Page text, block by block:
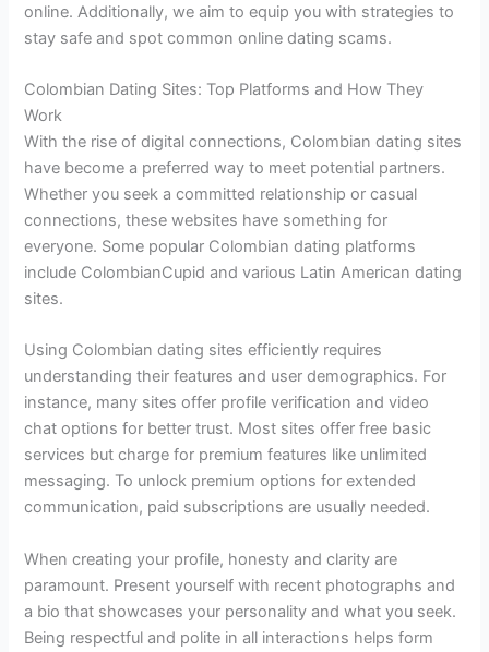
online. Additionally, we aim to equip you with strategies to
stay safe and spot common online dating scams.
Colombian Dating Sites: Top Platforms and How They
Work
With the rise of digital connections, Colombian dating sites
have become a preferred way to meet potential partners.
Whether you seek a committed relationship or casual
connections, these websites have something for
everyone. Some popular Colombian dating platforms
include ColombianCupid and various Latin American dating
sites.
Using Colombian dating sites efficiently requires
understanding their features and user demographics. For
instance, many sites offer profile verification and video
chat options for better trust. Most sites offer free basic
services but charge for premium features like unlimited
messaging. To unlock premium options for extended
communication, paid subscriptions are usually needed.
When creating your profile, honesty and clarity are
paramount. Present yourself with recent photographs and
a bio that showcases your personality and what you seek.
Being respectful and polite in all interactions helps form